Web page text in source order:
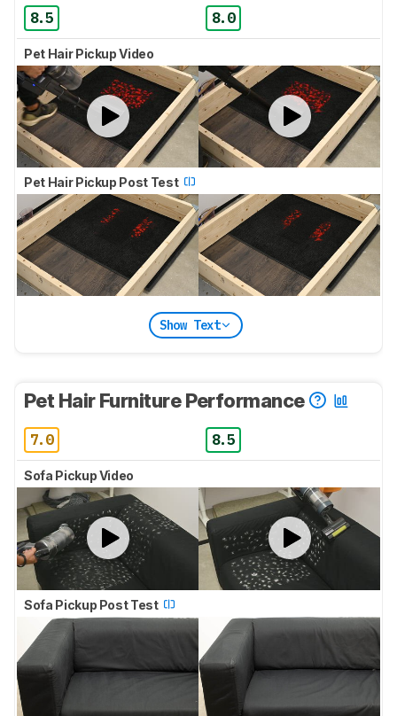
8.5 8.0
Pet Hair Pickup Video
Pet Hair Pickup Post Test
Show Text
Pet Hair Furniture Performance
7.0 8.5
Sofa Pickup Video
Sofa Pickup Post Test